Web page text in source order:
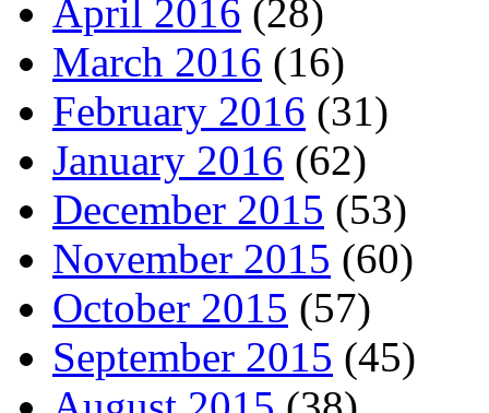
April 2016 (28)
March 2016 (16)
February 2016 (31)
January 2016 (62)
December 2015 (53)
November 2015 (60)
October 2015 (57)
September 2015 (45)